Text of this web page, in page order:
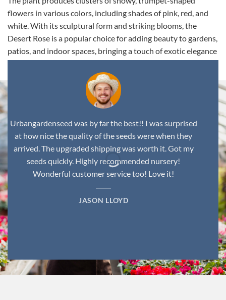
flowers in various colors, including shades of pink, red, and
white. With its sculptural form and striking blooms, the
Desert Rose is a popular choice for adding beauty to gardens,
patios, and indoor spaces, bringing a touch of exotic elegance
to any environment.
Urbangardenseed was by far the best!! I was surprised
at how nice the quality of the seeds were when they
arrived. The upgraded shipping was worth it. Got my
seeds quickly. Highly recommended nursery!
Wonderful customer service too! Love it!
JASON LLOYD